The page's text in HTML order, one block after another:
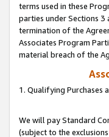
terms used in these
parties under Sections 3
termination of the
Associates Program
material breach of the
1. Qualifying Purchases
We will pay Standard
(subject to the